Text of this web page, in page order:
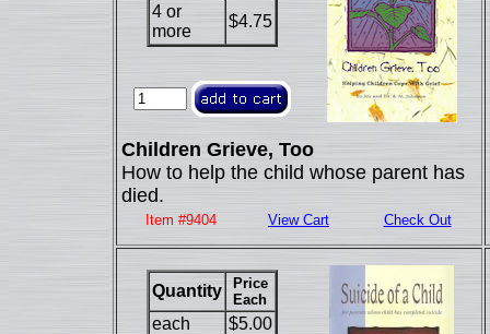
4 or
more
$4.75
Children Grieve, Too
How to help the child whose parent has
died.
Item #9404 View Cart Check Out
Quantity
Price
Each
each
$5.00